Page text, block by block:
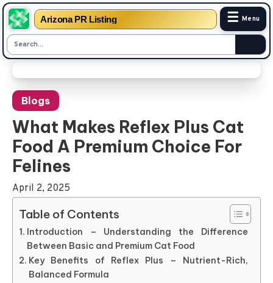
Arizona PR Listing ☰ Menu
contentBlogs
What Makes Reflex Plus Cat
Food A Premium Choice For
Felines
April 2, 2025
Table of Contents
Introduction – Understanding the Difference
Between Basic and Premium Cat Food
Key Benefits of Reflex Plus – Nutrient-Rich,
Balanced Formula